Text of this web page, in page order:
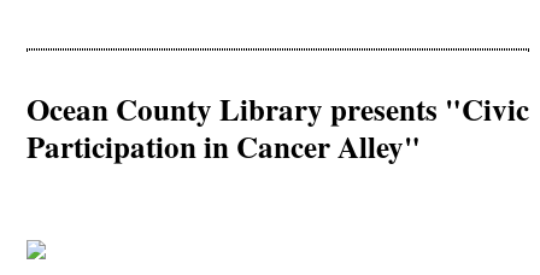
Ocean County Library presents "Civic
Participation in Cancer Alley"